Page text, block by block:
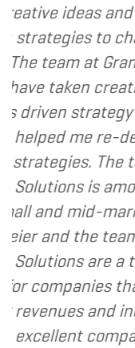
insightful
your
Marketing
marketing and
a new level.
our firms
at Grand
the very best
companies.
at Grand
are seeking to
profits.
that delivers